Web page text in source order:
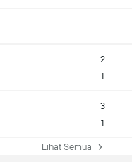
2
1
3
1
Lihat Semua